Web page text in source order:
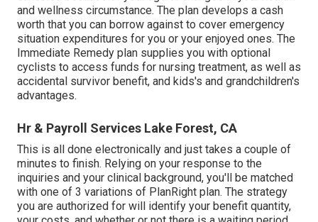
and wellness circumstance. The plan develops a cash
worth that you can borrow against to cover emergency
situation expenditures for you or your enjoyed ones. The
Immediate Remedy plan supplies you with optional
cyclists to access funds for nursing treatment, as well as
accidental survivor benefit, and kids's and grandchildren's
advantages.
Hr & Payroll Services Lake Forest, CA
This is all done electronically and just takes a couple of
minutes to finish. Relying on your response to the
inquiries and your clinical background, you'll be matched
with one of 3 variations of PlanRight plan. The strategy
you are authorized for will identify your benefit quantity,